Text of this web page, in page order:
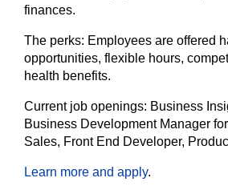
finances.
The perks: Employees are offered
opportunities, flexible hours,
health benefits.
Current job openings: Business
Business Development Manager
Sales, Front End Developer,
Learn more and apply.